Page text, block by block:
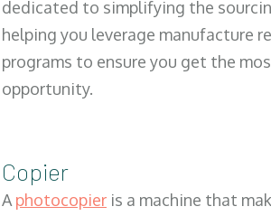
dedicated to simplifying the
helping you leverage manufacture
programs to ensure you get the
opportunity.
Copier
Aphotocopier is a machine that